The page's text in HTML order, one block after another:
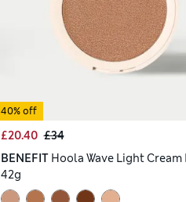
40% off
£20.40 £34
BENEFIT Hoola Wave Light
42g